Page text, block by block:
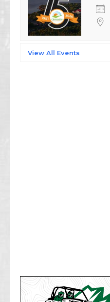
View All Events